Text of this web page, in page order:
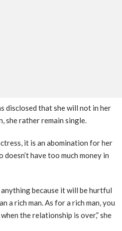
disclosed that she will not in her
she rather remain single.
it is an abomination for her
have too much money in
anything because it will be hurtful
a rich man. As for a rich man, you
the relationship is over,” she